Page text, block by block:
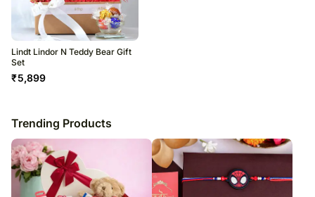
Lindt Lindor N Teddy Bear Gift
Set
₹5,899
Trending Products